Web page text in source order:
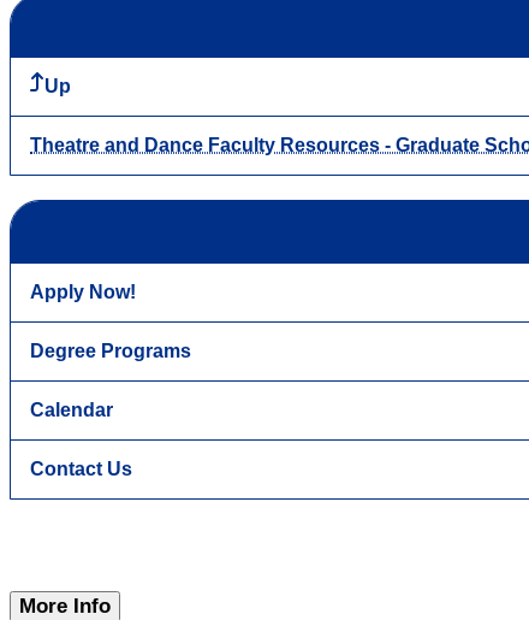
Up
Theatre and Dance Faculty Resources - Graduate
Apply Now!
Degree Programs
Calendar
Contact Us
More Info